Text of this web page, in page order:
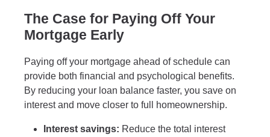
The Case for Paying Off Your
Mortgage Early
Paying off your mortgage ahead of schedule can
provide both financial and psychological benefits.
By reducing your loan balance faster, you save on
interest and move closer to full homeownership.
Interest savings: Reduce the total interest